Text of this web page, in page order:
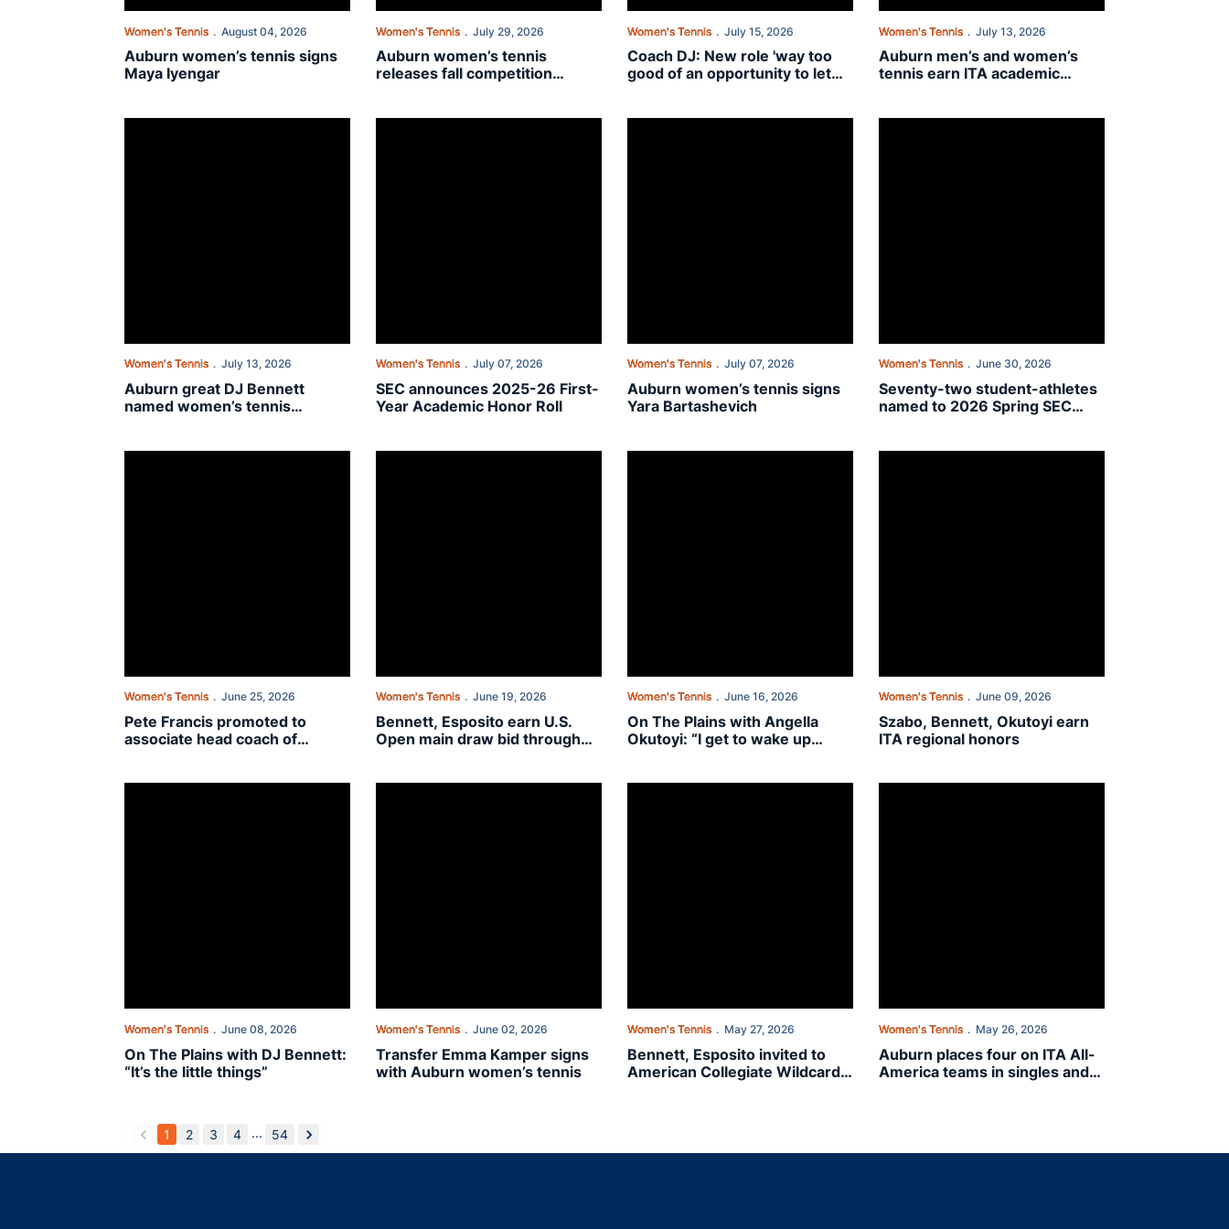
Women's Tennis August 04, 2026
Auburn women’s tennis signs
Maya Iyengar
Women's Tennis July 29, 2026
Auburn women’s tennis
releases fall competition
Women's Tennis July 15, 2026
Coach DJ: New role 'way too
good of an opportunity to let
Women's Tennis July 13, 2026
Auburn men’s and women’s
tennis earn ITA academic
Women's Tennis July 13, 2026
Auburn great DJ Bennett
named women’s tennis
Women's Tennis July 07, 2026
SEC announces 2025-26 First-
Year Academic Honor Roll
Women's Tennis July 07, 2026
Auburn women’s tennis signs
Yara Bartashevich
Women's Tennis June 30, 2026
Seventy-two student-athletes
named to 2026 Spring SEC
Women's Tennis June 25, 2026
Pete Francis promoted to
associate head coach of
Women's Tennis June 19, 2026
Bennett, Esposito earn U.S.
Open main draw bid through
Women's Tennis June 16, 2026
On The Plains with Angella
Okutoyi: “I get to wake up
Women's Tennis June 09, 2026
Szabo, Bennett, Okutoyi earn
ITA regional honors
Women's Tennis June 08, 2026
On The Plains with DJ Bennett:
“It’s the little things”
Women's Tennis June 02, 2026
Transfer Emma Kamper signs
with Auburn women’s tennis
Women's Tennis May 27, 2026
Bennett, Esposito invited to
American Collegiate Wildcard
Women's Tennis May 26, 2026
Auburn places four on ITA All-
America teams in singles and
back
1 2 3 4 ... 54
forward